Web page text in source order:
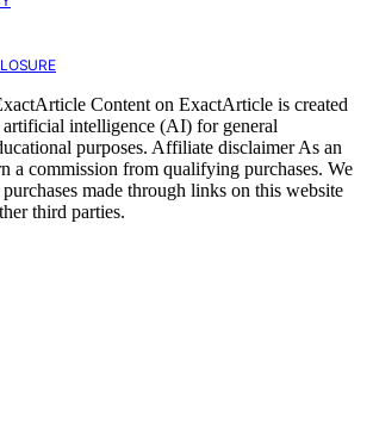
Content on ExactArticle is created
artificial intelligence (AI) for general
purposes. Affiliate disclaimer As an
a commission from qualifying purchases. We
made through links on this website
third parties.